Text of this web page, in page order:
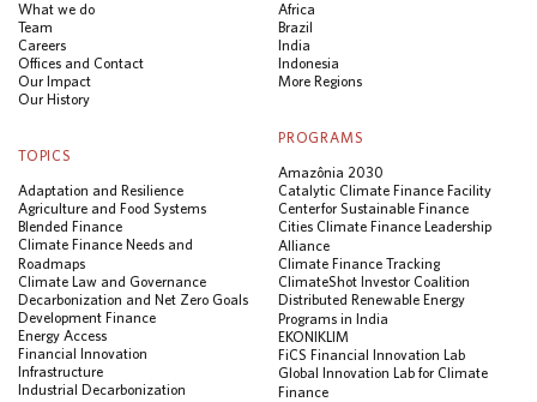
What we do
Team
Careers
Offices and Contact
Our Impact
Our History
Africa
Brazil
India
Indonesia
More Regions
TOPICS
Adaptation and Resilience
Agriculture and Food Systems
Blended Finance
Climate Finance Needs and
Roadmaps
Climate Law and Governance
Decarbonization and Net Zero Goals
Development Finance
Energy Access
Financial Innovation
Infrastructure
Industrial Decarbonization
PROGRAMS
Amazônia 2030
Catalytic Climate Finance Facility
Center for Sustainable Finance
Cities Climate Finance Leadership
Alliance
Climate Finance Tracking
ClimateShot Investor Coalition
Distributed Renewable Energy
Programs in India
EKONIKLIM
FiCS Financial Innovation Lab
Global Innovation Lab for Climate
Finance